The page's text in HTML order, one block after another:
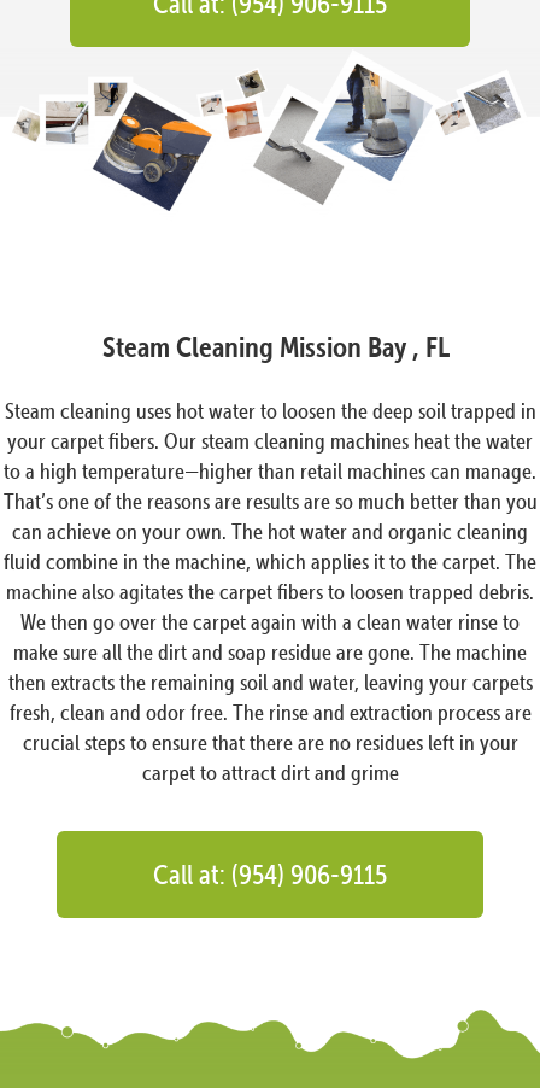
Steam Cleaning Mission Bay , FL
Steam cleaning uses hot water to loosen the deep soil trapped in
your carpet fibers. Our steam cleaning machines heat the water
to a high temperature—higher than retail machines can manage.
That’s one of the reasons are results are so much better than you
can achieve on your own. The hot water and organic cleaning
fluid combine in the machine, which applies it to the carpet. The
machine also agitates the carpet fibers to loosen trapped debris.
We then go over the carpet again with a clean water rinse to
make sure all the dirt and soap residue are gone. The machine
then extracts the remaining soil and water, leaving your carpets
fresh, clean and odor free. The rinse and extraction process are
crucial steps to ensure that there are no residues left in your
carpet to attract dirt and grime
Call at: (954) 906-9115